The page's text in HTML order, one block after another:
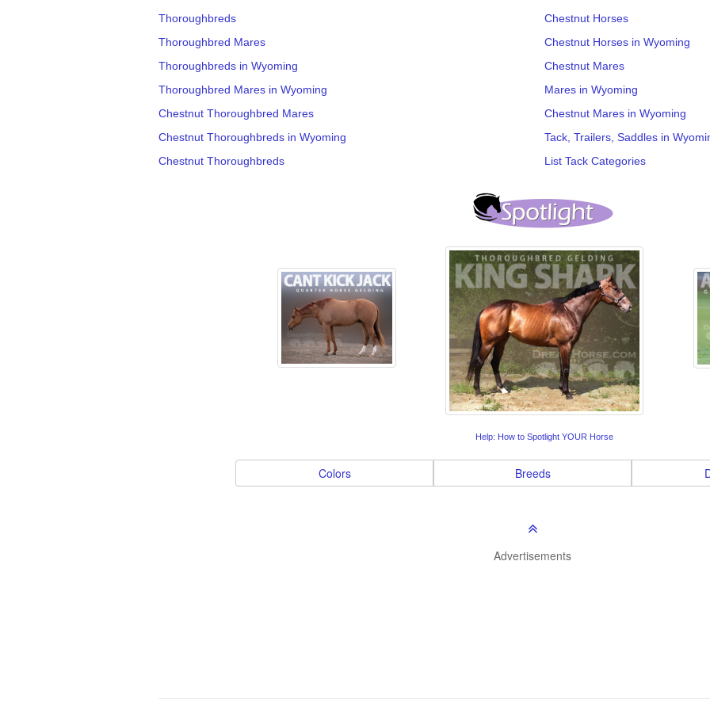
Thoroughbreds
Thoroughbred Mares
Thoroughbreds in Wyoming
Thoroughbred Mares in Wyoming
Chestnut Thoroughbred Mares
Chestnut Thoroughbreds in Wyoming
Chestnut Thoroughbreds
Chestnut Horses
Chestnut Horses in Wyoming
Chestnut Mares
Mares in Wyoming
Chestnut Mares in Wyoming
Tack, Trailers, Saddles in
List Tack Categories
Help: How to Spotlight YOUR Horse
Colors Breeds
Advertisements